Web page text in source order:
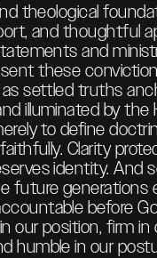
theological
and thoughtful
and
these
settled truths
illuminated by the
to define
Clarity
identity. And
future generations
before
our position, firm in
humble in our